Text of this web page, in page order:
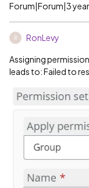
Forum|Forum|3
R RonLevy
Assigning
leads to: Failed to